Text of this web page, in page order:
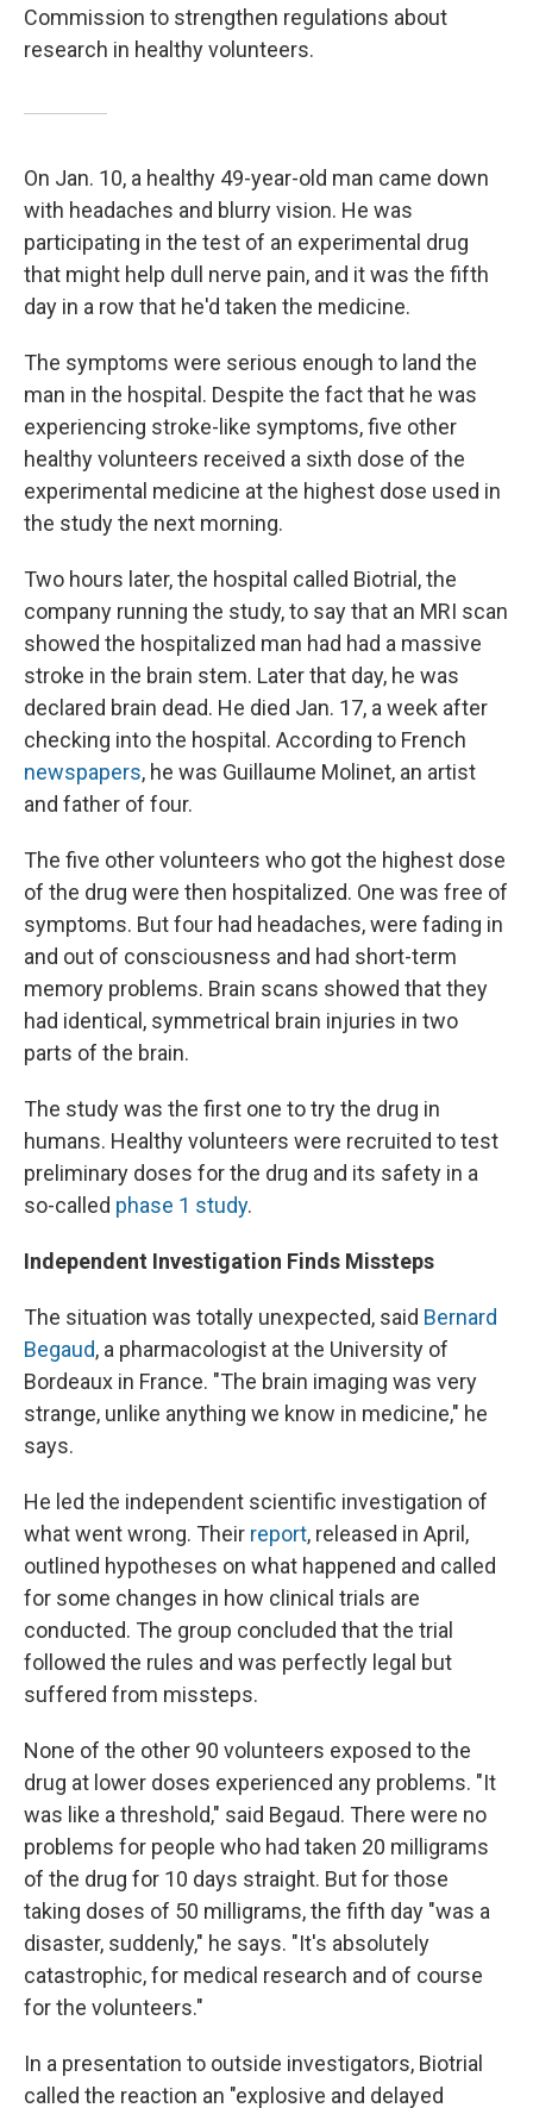
Commission to strengthen regulations about
research in healthy volunteers.
On Jan. 10, a healthy 49-year-old man came down
with headaches and blurry vision. He was
participating in the test of an experimental drug
that might help dull nerve pain, and it was the fifth
day in a row that he'd taken the medicine.
The symptoms were serious enough to land the
man in the hospital. Despite the fact that he was
experiencing stroke-like symptoms, five other
healthy volunteers received a sixth dose of the
experimental medicine at the highest dose used in
the study the next morning.
Two hours later, the hospital called Biotrial, the
company running the study, to say that an MRI scan
showed the hospitalized man had had a massive
stroke in the brain stem. Later that day, he was
declared brain dead. He died Jan. 17, a week after
checking into the hospital. According to French
newspapers, he was Guillaume Molinet, an artist
and father of four.
The five other volunteers who got the highest dose
of the drug were then hospitalized. One was free of
symptoms. But four had headaches, were fading in
and out of consciousness and had short-term
memory problems. Brain scans showed that they
had identical, symmetrical brain injuries in two
parts of the brain.
The study was the first one to try the drug in
humans. Healthy volunteers were recruited to test
preliminary doses for the drug and its safety in a
so-called phase 1 study.
Independent Investigation Finds Missteps
The situation was totally unexpected, said Bernard
Begaud, a pharmacologist at the University of
Bordeaux in France. "The brain imaging was very
strange, unlike anything we know in medicine," he
says.
He led the independent scientific investigation of
what went wrong. Their report, released in April,
outlined hypotheses on what happened and called
for some changes in how clinical trials are
conducted. The group concluded that the trial
followed the rules and was perfectly legal but
suffered from missteps.
None of the other 90 volunteers exposed to the
drug at lower doses experienced any problems. "It
was like a threshold," said Begaud. There were no
problems for people who had taken 20 milligrams
of the drug for 10 days straight. But for those
taking doses of 50 milligrams, the fifth day "was a
disaster, suddenly," he says. "It's absolutely
catastrophic, for medical research and of course
for the volunteers."
In a presentation to outside investigators, Biotrial
called the reaction an "explosive and delayed